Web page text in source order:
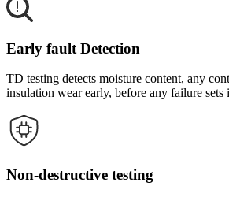
Early fault Detection
TD testing detects moisture content, any
insulation wear early, before any failure sets
Non-destructive testing